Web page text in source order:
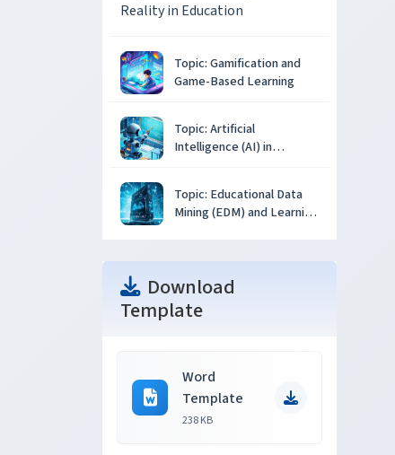
Reality in Education
Topic: Gamification and
Game-Based Learning
Topic: Artificial
Intelligence (AI) in
Topic: Educational Data
Mining (EDM) and Learning
Download
Template
Word
Template
238 KB